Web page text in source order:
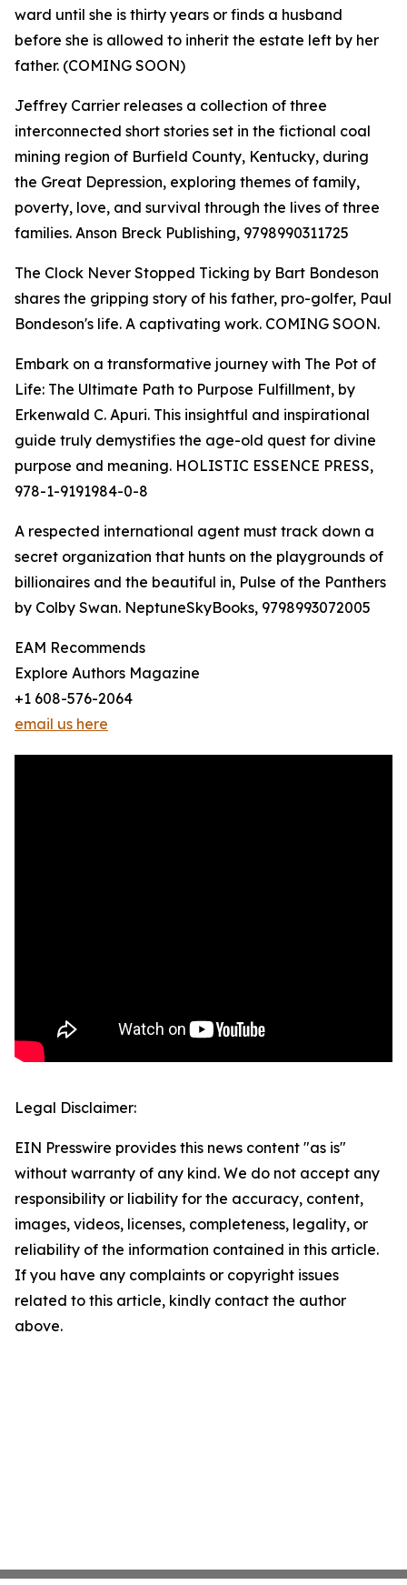
ward until she is thirty years or finds a husband
before she is allowed to inherit the estate left by her
father. (COMING SOON)
Jeffrey Carrier releases a collection of three
interconnected short stories set in the fictional coal
mining region of Burfield County, Kentucky, during
the Great Depression, exploring themes of family,
poverty, love, and survival through the lives of three
families. Anson Breck Publishing, 9798990311725
The Clock Never Stopped Ticking by Bart Bondeson
shares the gripping story of his father, pro-golfer, Paul
Bondeson's life. A captivating work. COMING SOON.
Embark on a transformative journey with The Pot of
Life: The Ultimate Path to Purpose Fulfillment, by
Erkenwald C. Apuri. This insightful and inspirational
guide truly demystifies the age-old quest for divine
purpose and meaning. HOLISTIC ESSENCE PRESS,
978-1-9191984-0-8
A respected international agent must track down a
secret organization that hunts on the playgrounds of
billionaires and the beautiful in, Pulse of the Panthers
by Colby Swan. NeptuneSkyBooks, 9798993072005
EAM Recommends
Explore Authors Magazine
+1 608-576-2064
email us here
Legal Disclaimer:
EIN Presswire provides this news content "as is"
without warranty of any kind. We do not accept any
responsibility or liability for the accuracy, content,
images, videos, licenses, completeness, legality, or
reliability of the information contained in this article.
If you have any complaints or copyright issues
related to this article, kindly contact the author
above.